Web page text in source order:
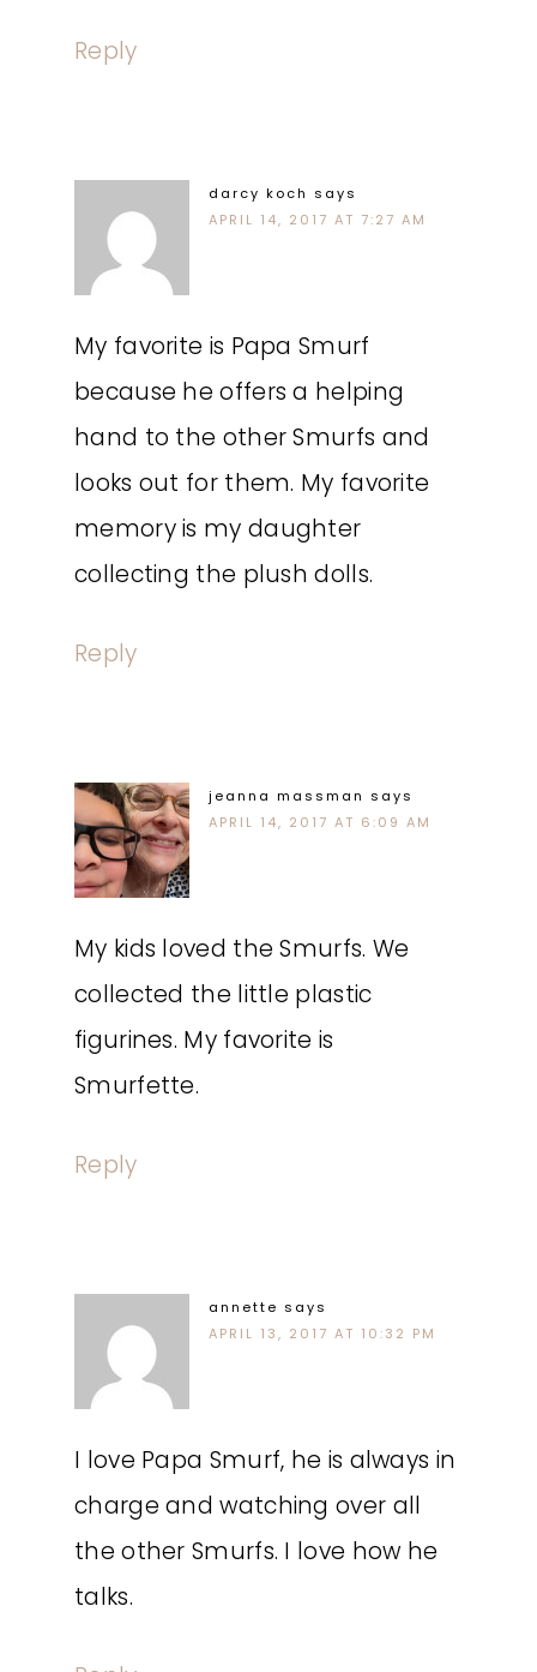
Reply
darcy koch says
APRIL 14, 2017 AT 7:27 AM
My favorite is Papa Smurf
because he offers a helping
hand to the other Smurfs and
looks out for them. My favorite
memory is my daughter
collecting the plush dolls.
Reply
jeanna massman says
APRIL 14, 2017 AT 6:09 AM
My kids loved the Smurfs. We
collected the little plastic
figurines. My favorite is
Smurfette.
Reply
annette says
APRIL 13, 2017 AT 10:32 PM
I love Papa Smurf, he is always in
charge and watching over all
the other Smurfs. I love how he
talks.